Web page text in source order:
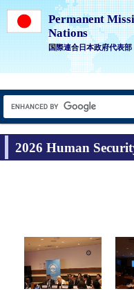
Permanent
Nations
国際連合日本政府代表部
2026 Human